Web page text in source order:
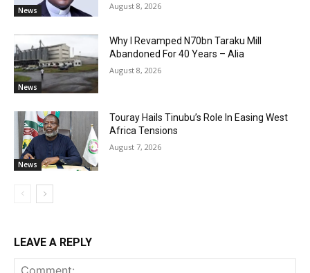
News August 8, 2026
News
Why I Revamped N70bn Taraku Mill
Abandoned For 40 Years – Alia
August 8, 2026
News
Touray Hails Tinubu’s Role In Easing West
Africa Tensions
August 7, 2026
LEAVE A REPLY